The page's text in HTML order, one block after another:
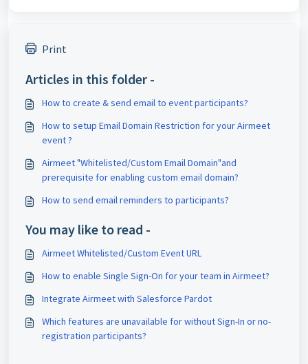
Print
Articles in this folder -
How to create & send email to event participants?
How to setup Email Domain Restriction for your Airmeet
event ?
Airmeet "Whitelisted/Custom Email Domain"and
prerequisite for enabling custom email domain?
How to send email reminders to participants?
You may like to read -
Airmeet Whitelisted/Custom Event URL
How to enable Single Sign-On for your team in Airmeet?
Integrate Airmeet with Salesforce Pardot
Which features are unavailable for without Sign-In or no-
registration participants?